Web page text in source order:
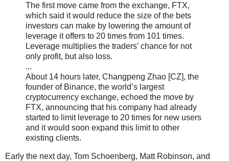
The first move came from the exchange, FTX,
which said it would reduce the size of the bets
investors can make by lowering the amount of
leverage it offers to 20 times from 101 times.
Leverage multiplies the traders’ chance for not
only profit, but also loss.
...
About 14 hours later, Changpeng Zhao [CZ], the
founder of Binance, the world’s largest
cryptocurrency exchange, echoed the move by
FTX, announcing that his company had already
started to limit leverage to 20 times for new users
and it would soon expand this limit to other
existing clients.
Early the next day, Tom Schoenberg, Matt Robinson, and